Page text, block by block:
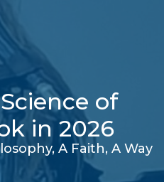
of
in 2026
A Faith, A Way